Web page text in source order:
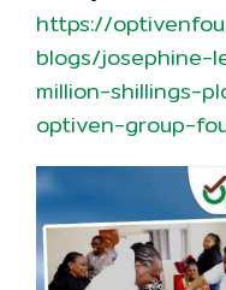
https://
blogs/
million-shillings-
optiven-group-